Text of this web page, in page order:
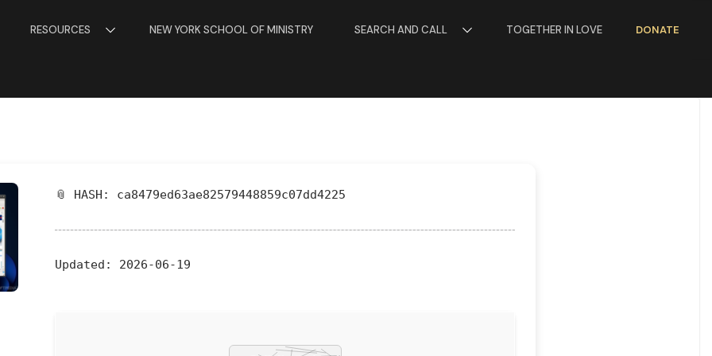
RESOURCES NEW YORK SCHOOL OF MINISTRY SEARCH AND CALL TOGETHER IN LOVE DONATE
📎 HASH: ca8479ed63ae82579448859c07dd4225
Updated: 2026-06-19